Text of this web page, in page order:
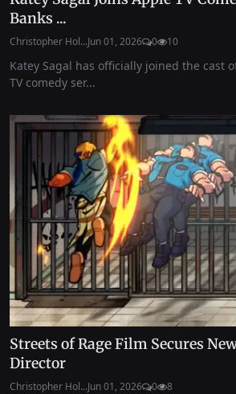
Banks ...
Christopher Hol...Jun 01, 2026 0 10
Katey Sagal has officially joined the cast
TV comedy ser...
Streets of Rage Film Secures
Director
Christopher Hol...Jun 01, 2026 0 8